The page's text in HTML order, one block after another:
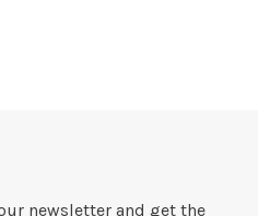
newsletter and get the